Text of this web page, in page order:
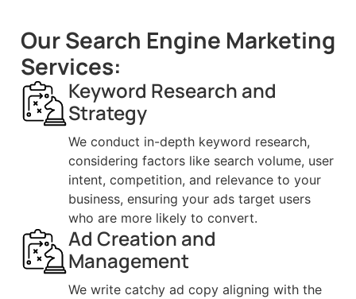
Our Search Engine Marketing
Services:
Keyword Research and
Strategy
We conduct in-depth keyword research,
considering factors like search volume, user
intent, competition, and relevance to your
business, ensuring your ads target users
who are more likely to convert.
Ad Creation and
Management
We write catchy ad copy aligning with the